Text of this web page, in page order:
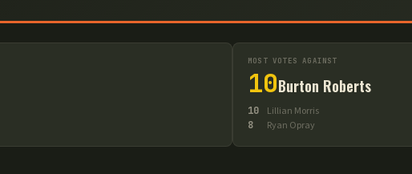
MOST VOTES AGAINST
10Burton Roberts
10 Lillian Morris
8 Ryan Opray